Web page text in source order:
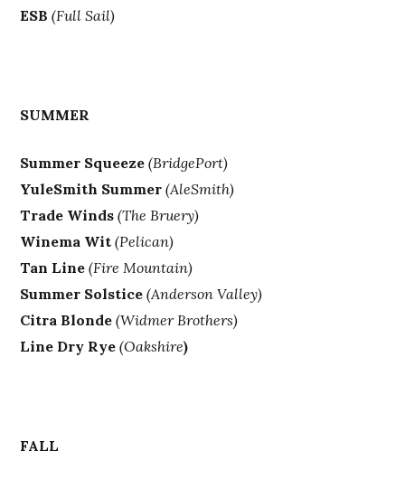
ESB (Full Sail)
SUMMER
Summer Squeeze (BridgePort)
YuleSmith Summer (AleSmith)
Trade Winds (The Bruery)
Winema Wit(Pelican)
Tan Line (Fire Mountain)
Summer Solstice(Anderson Valley)
Citra Blonde (Widmer Brothers)
Line Dry Rye (Oakshire)
FALL